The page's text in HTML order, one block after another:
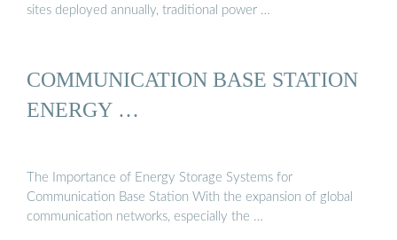
sites deployed annually, traditional power …
COMMUNICATION BASE STATION
ENERGY …
The Importance of Energy Storage Systems for
Communication Base Station With the expansion of global
communication networks, especially the …